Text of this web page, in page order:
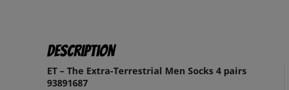
Description
ET – The Extra-Terrestrial Men Socks 4 pairs
93891687